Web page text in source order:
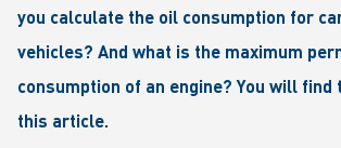
you calculate the oil consumption for
vehicles? And what is the maximum
consumption of an engine? You will find
this article.